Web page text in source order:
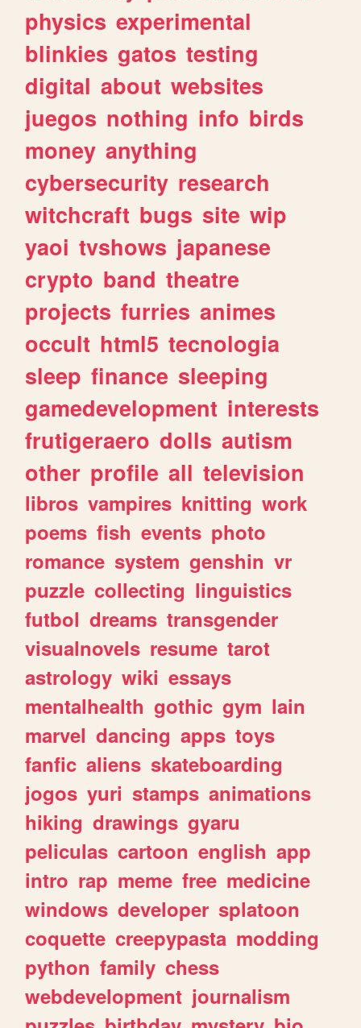
physics experimental
blinkies gatos testing
digital about websites
juegos nothing info birds
money anything
cybersecurity research
witchcraft bugs site wip
yaoi tvshows japanese
crypto band theatre
projects furries animes
occult html5 tecnologia
sleep finance sleeping
gamedevelopment interests
frutigeraero dolls autism
other profile all television
libros vampires knitting work
poems fish events photo
romance system genshin vr
puzzle collecting linguistics
futbol dreams transgender
visualnovels resume tarot
astrology wiki essays
mentalhealth gothic gym lain
marvel dancing apps toys
fanfic aliens skateboarding
jogos yuri stamps animations
hiking drawings gyaru
peliculas cartoon english app
intro rap meme free medicine
windows developer splatoon
coquette creepypasta modding
python family chess
webdevelopment journalism